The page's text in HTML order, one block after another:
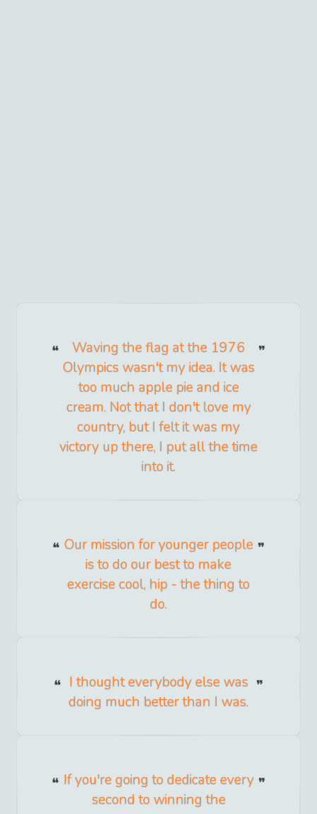
Waving the flag at the 1976
Olympics wasn't my idea. It was
too much apple pie and ice
cream. Not that I don't love my
country, but I felt it was my
victory up there, I put all the time
into it.
Our mission for younger people
is to do our best to make
exercise cool, hip - the thing to
do.
I thought everybody else was
doing much better than I was.
If you're going to dedicate every
second to winning the